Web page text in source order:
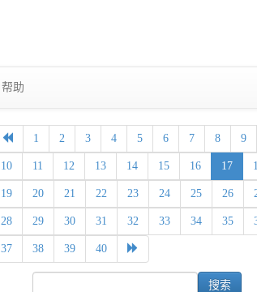
帮助
1 2 3 4 5 6 7 8 9
10 11 12 13 14 15 16 17
19 20 21 22 23 24 25 26
28 29 30 31 32 33 34 35
37 38 39 40
搜索